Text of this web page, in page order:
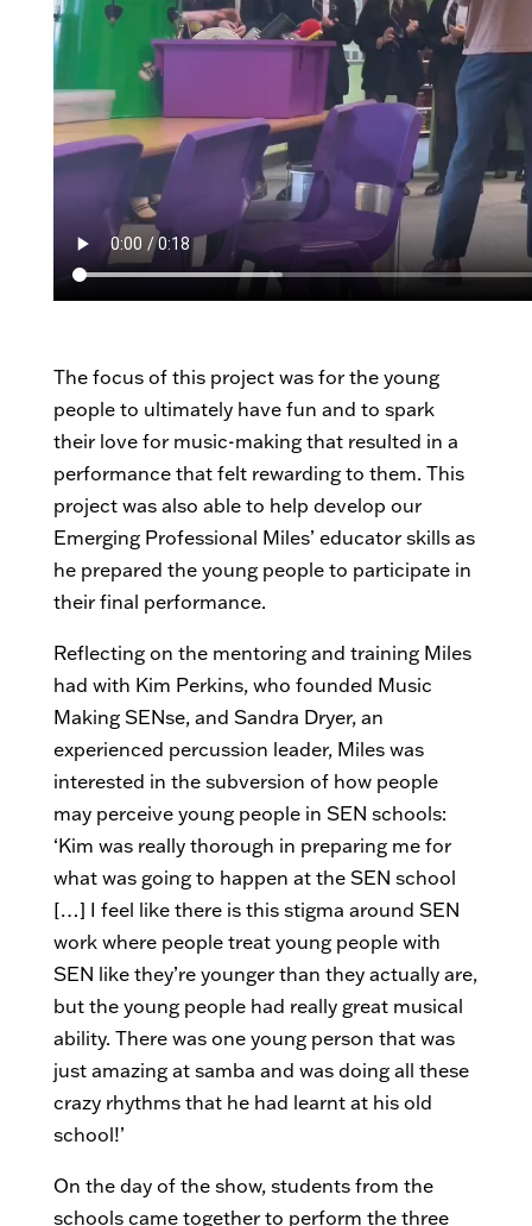
The focus of this project was for the young
people to ultimately have fun and to spark
their love for music-making that resulted in a
performance that felt rewarding to them. This
project was also able to help develop our
Emerging Professional Miles’ educator skills as
he prepared the young people to participate in
their final performance.
Reflecting on the mentoring and training Miles
had with Kim Perkins, who founded Music
Making SENse, and Sandra Dryer, an
experienced percussion leader, Miles was
interested in the subversion of how people
may perceive young people in SEN schools:
‘Kim was really thorough in preparing me for
what was going to happen at the SEN school
[…] I feel like there is this stigma around SEN
work where people treat young people with
SEN like they’re younger than they actually are,
but the young people had really great musical
ability. There was one young person that was
just amazing at samba and was doing all these
crazy rhythms that he had learnt at his old
school!’
On the day of the show, students from the
schools came together to perform the three